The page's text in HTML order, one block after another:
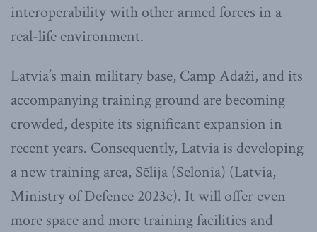
interoperability with other armed forces in a
real-life environment.
Latvia’s main military base, Camp Ādaži, and its
accompanying training ground are becoming
crowded, despite its significant expansion in
recent years. Consequently, Latvia is developing
a new training area, Sēlija (Selonia) (Latvia,
Ministry of Defence 2023c). It will offer even
more space and more training facilities and